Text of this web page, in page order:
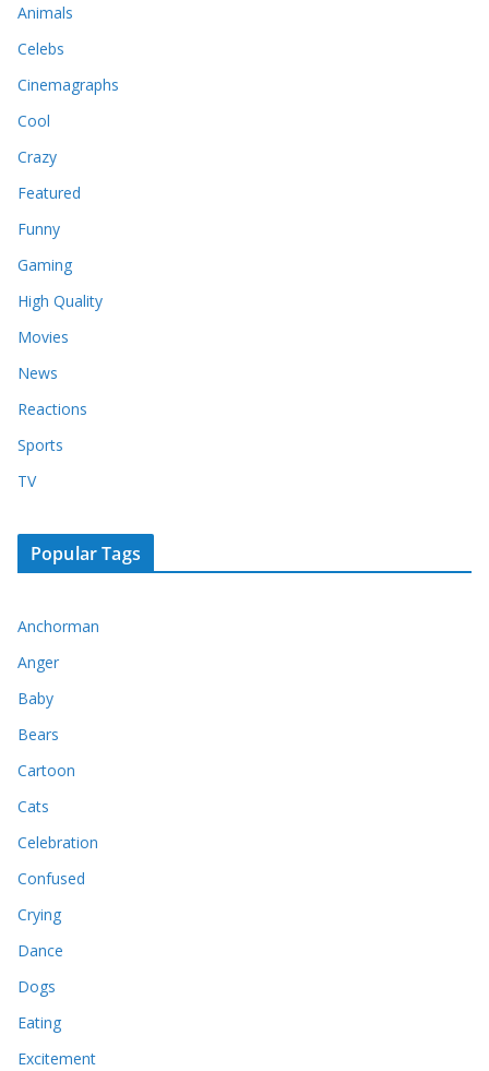
Animals
Celebs
Cinemagraphs
Cool
Crazy
Featured
Funny
Gaming
High Quality
Movies
News
Reactions
Sports
TV
Popular Tags
Anchorman
Anger
Baby
Bears
Cartoon
Cats
Celebration
Confused
Crying
Dance
Dogs
Eating
Excitement